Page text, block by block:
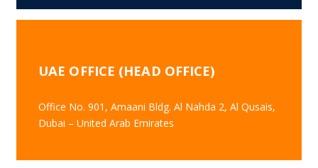
UAE OFFICE (HEAD OFFICE)
Office No. 901, Amaani Bldg. Al Nahda 2, Al Qusais,
Dubai – United Arab Emirates